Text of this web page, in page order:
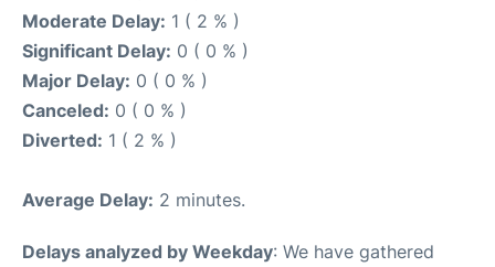
Moderate Delay: 1 ( 2 % )
Significant Delay: 0 ( 0 % )
Major Delay: 0 ( 0 % )
Canceled: 0 ( 0 % )
Diverted: 1 ( 2 % )
Average Delay: 2 minutes.
Delays analyzed by Weekday: We have gathered